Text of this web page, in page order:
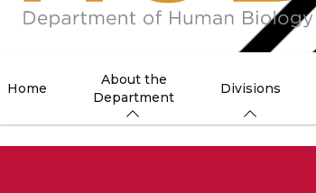
Home
About the
Department
Divisions